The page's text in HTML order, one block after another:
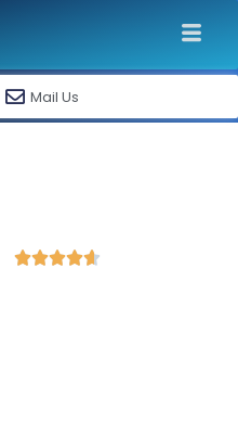
Mail Us
